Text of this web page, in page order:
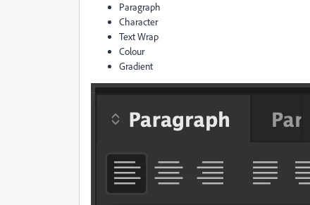
Paragraph
Character
Text Wrap
Colour
Gradient